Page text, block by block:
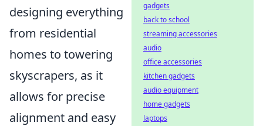
designing everything
from residential
homes to towering
skyscrapers, as it
allows for precise
alignment and easy
gadgets
back to school
streaming accessories
audio
office accessories
kitchen gadgets
audio equipment
home gadgets
laptops